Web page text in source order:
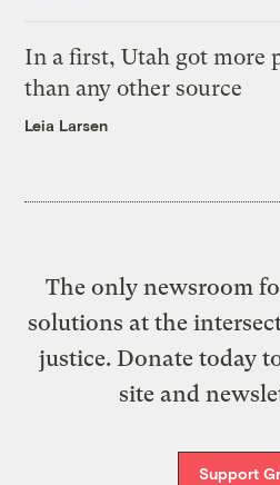
In a first, Utah got more
than any other source
Leia Larsen
The only newsroom
solutions at the
justice. Donate today
site and
Support